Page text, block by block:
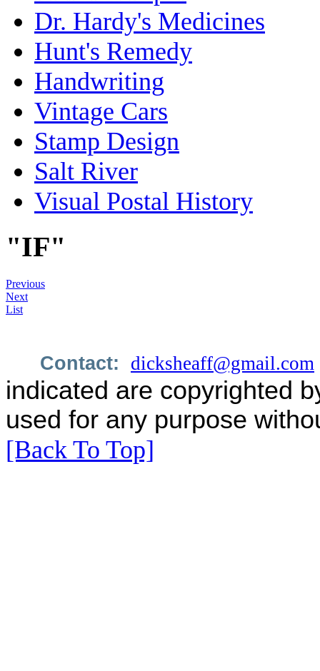
Dr. Hardy's Medicines
Hunt's Remedy
Handwriting
Vintage Cars
Stamp Design
Salt River
Visual Postal History
"IF"
Previous
Next
List
Contact: dicksheaff@gmail.com
indicated are copyrighted
used for any purpose
[Back To Top]